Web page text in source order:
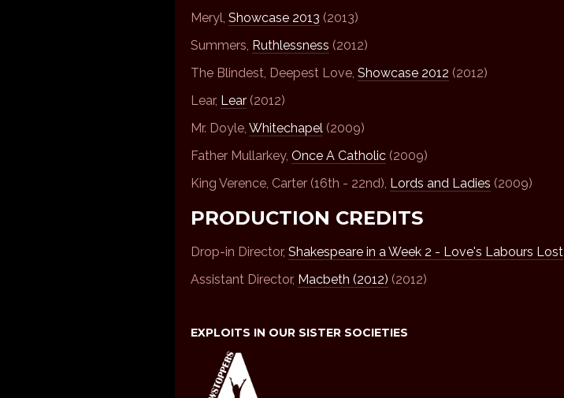
Meryl, Showcase 2013 (2013)
Summers, Ruthlessness (2012)
The Blindest, Deepest Love, Showcase 2012 (2012)
Lear, Lear (2012)
Mr. Doyle, Whitechapel (2009)
Father Mullarkey, Once A Catholic (2009)
King Verence, Carter (16th - 22nd), Lords and Ladies (2009)
PRODUCTION CREDITS
Drop-in Director, Shakespeare in a Week 2 - Love's Labours Lost
Assistant Director, Macbeth (2012) (2012)
EXPLOITS IN OUR SISTER SOCIETIES